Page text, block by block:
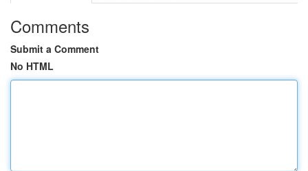
Comments
Submit a Comment
No HTML